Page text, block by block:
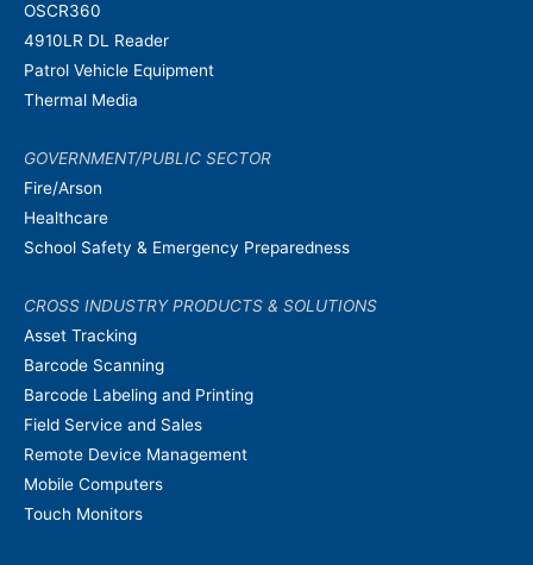
OSCR360
4910LR DL Reader
Patrol Vehicle Equipment
Thermal Media
GOVERNMENT/PUBLIC SECTOR
Fire/Arson
Healthcare
School Safety & Emergency Preparedness
CROSS INDUSTRY PRODUCTS & SOLUTIONS
Asset Tracking
Barcode Scanning
Barcode Labeling and Printing
Field Service and Sales
Remote Device Management
Mobile Computers
Touch Monitors